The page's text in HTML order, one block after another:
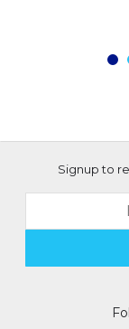
Signup to